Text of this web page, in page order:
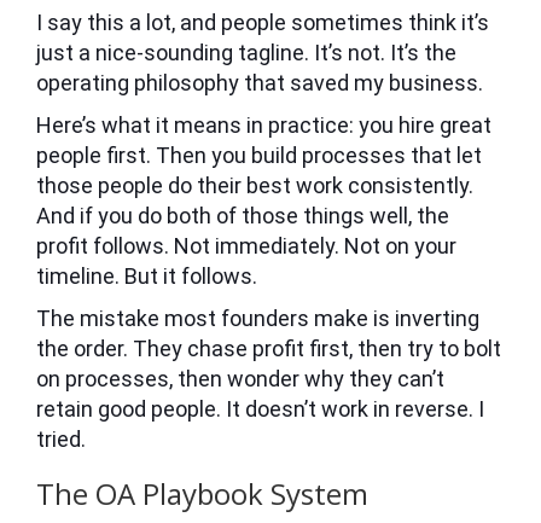
I say this a lot, and people sometimes think it’s
just a nice-sounding tagline. It’s not. It’s the
operating philosophy that saved my business.
Here’s what it means in practice: you hire great
people first. Then you build processes that let
those people do their best work consistently.
And if you do both of those things well, the
profit follows. Not immediately. Not on your
timeline. But it follows.
The mistake most founders make is inverting
the order. They chase profit first, then try to bolt
on processes, then wonder why they can’t
retain good people. It doesn’t work in reverse. I
tried.
The OA Playbook System